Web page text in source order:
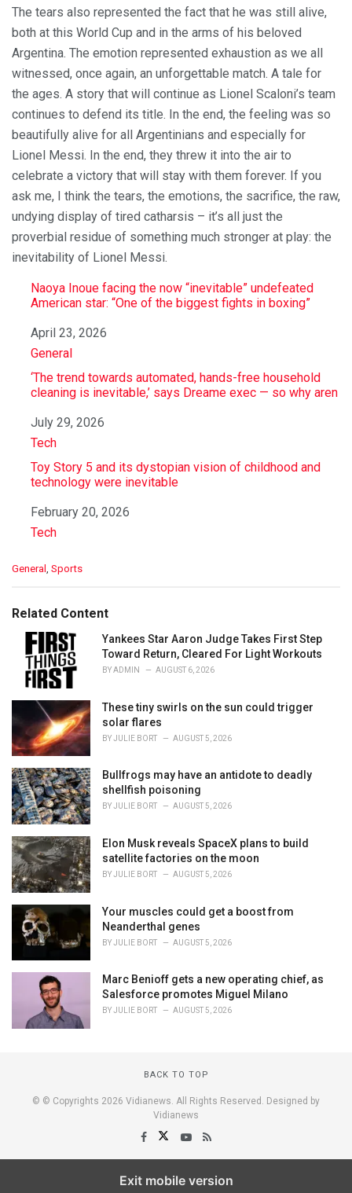
The tears also represented the fact that he was still alive,
both at this World Cup and in the arms of his beloved
Argentina. The emotion represented exhaustion as we all
witnessed, once again, an unforgettable match. A tale for
the ages. A story that will continue as Lionel Scaloni’s team
continues to defend its title. In the end, the feeling was so
beautifully alive for all Argentinians and especially for
Lionel Messi. In the end, they threw it into the air to
celebrate a victory that will stay with them forever. If you
ask me, I think the tears, the emotions, the sacrifice, the raw,
undying display of tired catharsis – it’s all just the
proverbial residue of something much stronger at play: the
inevitability of Lionel Messi.
Naoya Inoue facing the now “inevitable” undefeated
American star: “One of the biggest fights in boxing”
Date
April 23, 2026
In relation to
General
‘The trend towards automated, hands-free household
cleaning is inevitable,’ says Dreame exec — so why aren
Date
July 29, 2026
In relation to
Tech
Toy Story 5 and its dystopian vision of childhood and
technology were inevitable
Date
February 20, 2026
In relation to
Tech
C
e
General Sports
Related Content
Yankees Star Aaron Judge Takes First Step
Toward Return, Cleared For Light Workouts
BYADMIN AUGUST 6, 2026
These tiny swirls on the sun could trigger
solar flares
BYJULIE BORT AUGUST 5, 2026
Bullfrogs may have an antidote to deadly
shellfish poisoning
BYJULIE BORT AUGUST 5, 2026
Elon Musk reveals SpaceX plans to build
satellite factories on the moon
BYJULIE BORT AUGUST 5, 2026
Your muscles could get a boost from
Neanderthal genes
BYJULIE BORT AUGUST 5, 2026
Marc Benioff gets a new operating chief, as
Salesforce promotes Miguel Milano
BYJULIE BORT AUGUST 5, 2026
BACK TO TOP
© © Copyrights 2026 Vidianews. All Rights Reserved. Designed by
Vidianews
Exit mobile version